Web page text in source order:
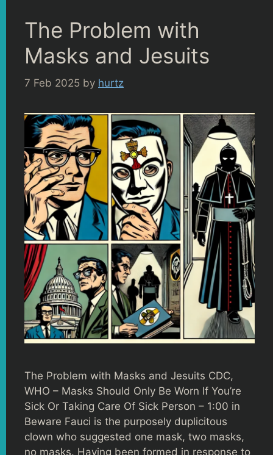
The Problem with
Masks and Jesuits
7 Feb 2025 by hurtz
The Problem with Masks and Jesuits CDC,
WHO – Masks Should Only Be Worn If You’re
Sick Or Taking Care Of Sick Person – 1:00 in
Beware Fauci is the purposely duplicitous
clown who suggested one mask, two masks,
no masks. Having been formed in response to